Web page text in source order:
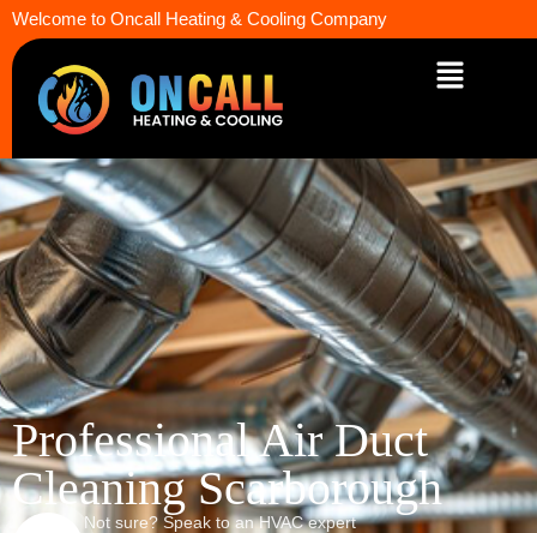
Welcome to Oncall Heating & Cooling Company
Professional Air Duct
Cleaning Scarborough
Not sure? Speak to an HVAC expert